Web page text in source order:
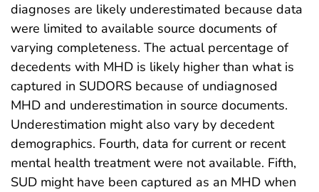
diagnoses are likely underestimated because data
were limited to available source documents of
varying completeness. The actual percentage of
decedents with MHD is likely higher than what is
captured in SUDORS because of undiagnosed
MHD and underestimation in source documents.
Underestimation might also vary by decedent
demographics. Fourth, data for current or recent
mental health treatment were not available. Fifth,
SUD might have been captured as an MHD when